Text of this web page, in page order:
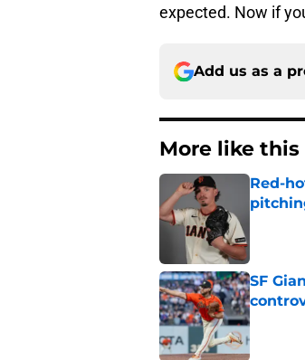
expected. Now if
Add us as a
More like this
Red-
SF
Published